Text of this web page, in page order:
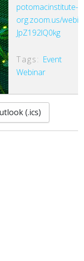
potomacinstitute-
org.zoom.us/
JpZ192lQ0kg
Tags: Event
Webinar
(.ics)